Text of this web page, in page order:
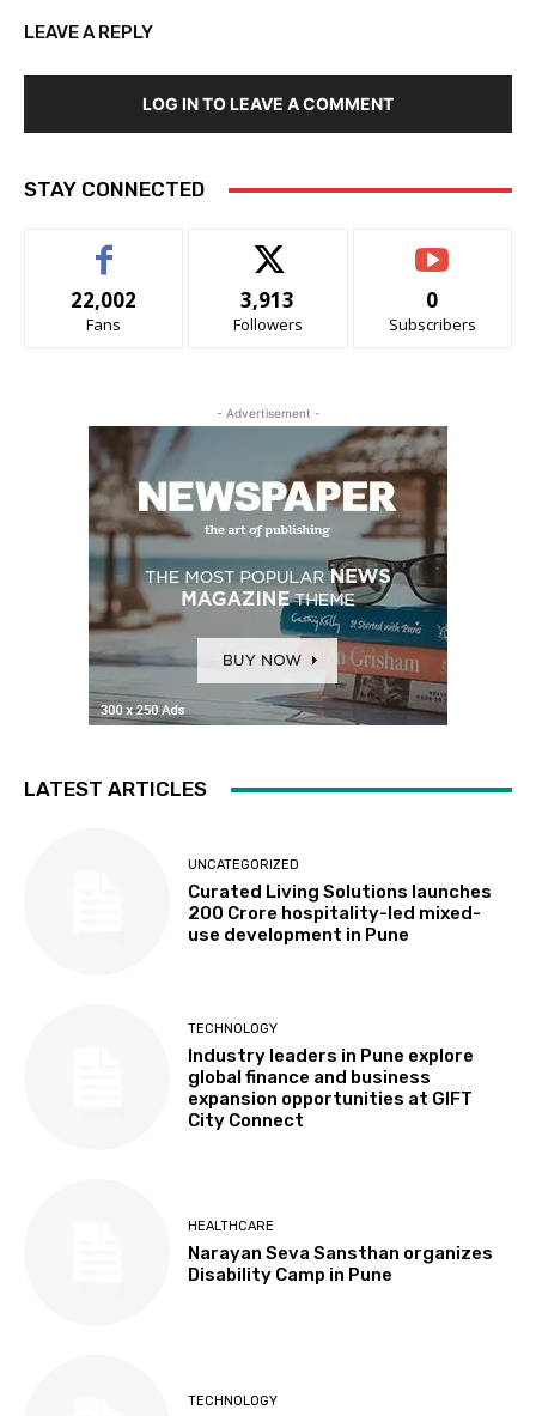
LEAVE A REPLY
LOG IN TO LEAVE A COMMENT
STAY CONNECTED
22,002
Fans
3,913
Followers
0
Subscribers
- Advertisement -
LATEST ARTICLES
UNCATEGORIZED
Curated Living Solutions launches
₹200 Crore hospitality-led mixed-
use development in Pune
TECHNOLOGY
Industry leaders in Pune explore
global finance and business
expansion opportunities at GIFT
City Connect
HEALTHCARE
Narayan Seva Sansthan organizes
Disability Camp in Pune
TECHNOLOGY